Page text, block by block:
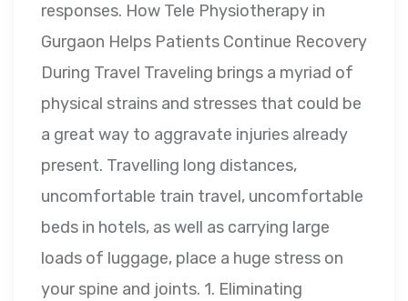
responses. How Tele Physiotherapy in
Gurgaon Helps Patients Continue Recovery
During Travel Traveling brings a myriad of
physical strains and stresses that could be
a great way to aggravate injuries already
present. Travelling long distances,
uncomfortable train travel, uncomfortable
beds in hotels, as well as carrying large
loads of luggage, place a huge stress on
your spine and joints. 1. Eliminating